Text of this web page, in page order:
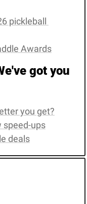
pickleball
Awards
got you
you get?
speed-ups
deals